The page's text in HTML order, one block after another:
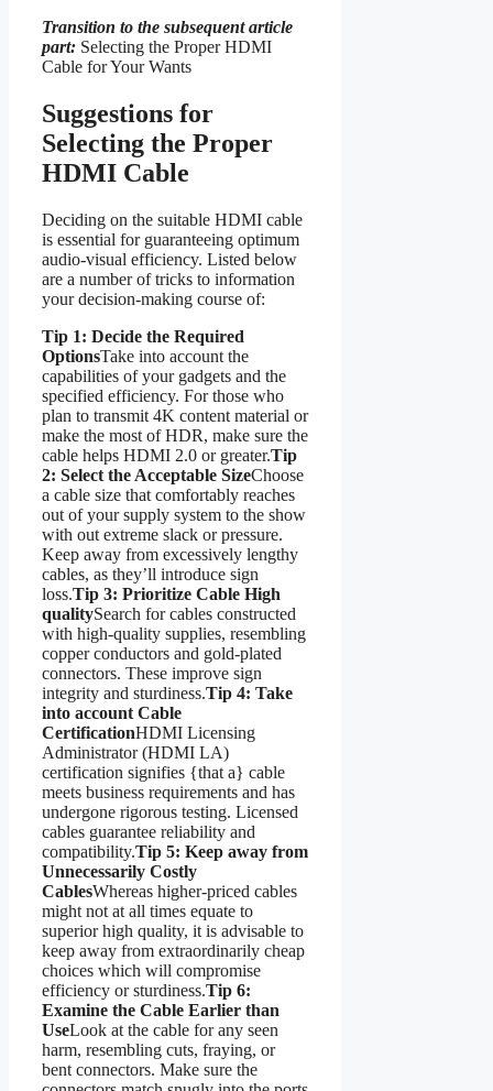
Transition to the subsequent article
part: Selecting the Proper HDMI
Cable for Your Wants
Suggestions for
Selecting the Proper
HDMI Cable
Deciding on the suitable HDMI cable
is essential for guaranteeing optimum
audio-visual efficiency. Listed below
are a number of tricks to information
your decision-making course of:
Tip 1: Decide the Required
OptionsTake into account the
capabilities of your gadgets and the
specified efficiency. For those who
plan to transmit 4K content material or
make the most of HDR, make sure the
cable helps HDMI 2.0 or greater.Tip
2: Select the Acceptable SizeChoose
a cable size that comfortably reaches
out of your supply system to the show
with out extreme slack or pressure.
Keep away from excessively lengthy
cables, as they’ll introduce sign
loss.Tip 3: Prioritize Cable High
qualitySearch for cables constructed
with high-quality supplies, resembling
copper conductors and gold-plated
connectors. These improve sign
integrity and sturdiness.Tip 4: Take
into account Cable
CertificationHDMI Licensing
Administrator (HDMI LA)
certification signifies {that a} cable
meets business requirements and has
undergone rigorous testing. Licensed
cables guarantee reliability and
compatibility.Tip 5: Keep away from
Unnecessarily Costly
CablesWhereas higher-priced cables
might not at all times equate to
superior high quality, it is advisable to
keep away from extraordinarily cheap
choices which will compromise
efficiency or sturdiness.Tip 6:
Examine the Cable Earlier than
UseLook at the cable for any seen
harm, resembling cuts, fraying, or
bent connectors. Make sure the